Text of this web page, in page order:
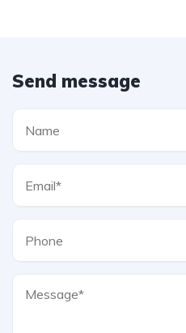
Send message